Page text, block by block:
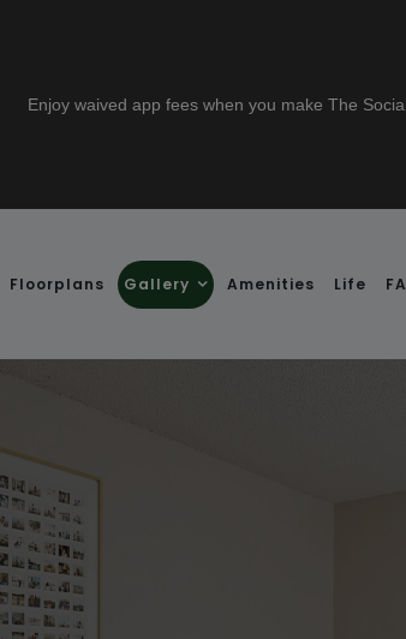
a lease to live at The Social Stadium Walk and
Floorplans Gallery Amenities Life